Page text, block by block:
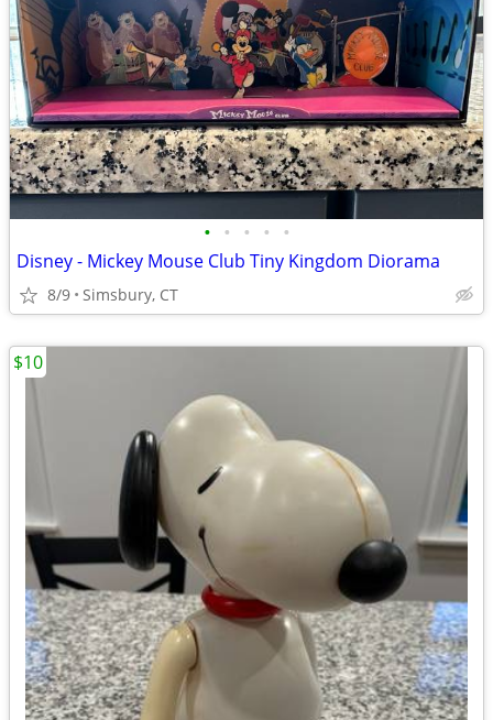
• • • • •
Disney - Mickey Mouse Club Tiny Kingdom Diorama
8/9 Simsbury, CT
$10